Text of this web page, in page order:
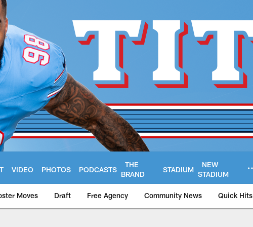
VIDEO PHOTOS PODCASTS
THE
BRAND
STADIUM
NEW
STADIUM
Moves Draft Free Agency Community News Quick Hits